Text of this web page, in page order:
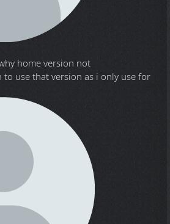
home version not
to use that version as i only use for